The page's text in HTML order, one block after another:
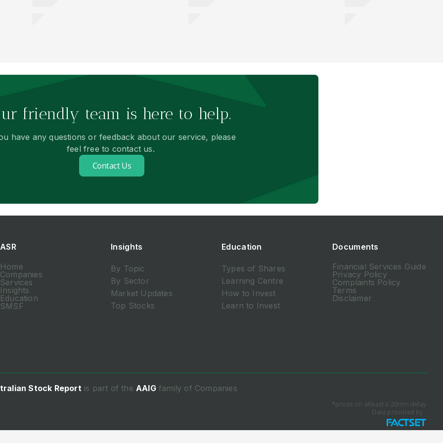
friendly team is here to help.
have any questions or feedback about our service, please
feel free to contact us.
Contact Us
ASR
Home
Companies
Services
Insights
Education
SMSF
Insights
By Topic
By Sector
Market Updates
Top Stocks
Education
Types of Shares
Learning Centre
How to Invest
Learn to Invest
Documents
Financial Services Guide
Privacy Policy
Complaints Policy
Terms
Disclaimer
Stock Reportis part of the AAIGfamily of Companies
*prices on atleast a 20min delay
Data provided by